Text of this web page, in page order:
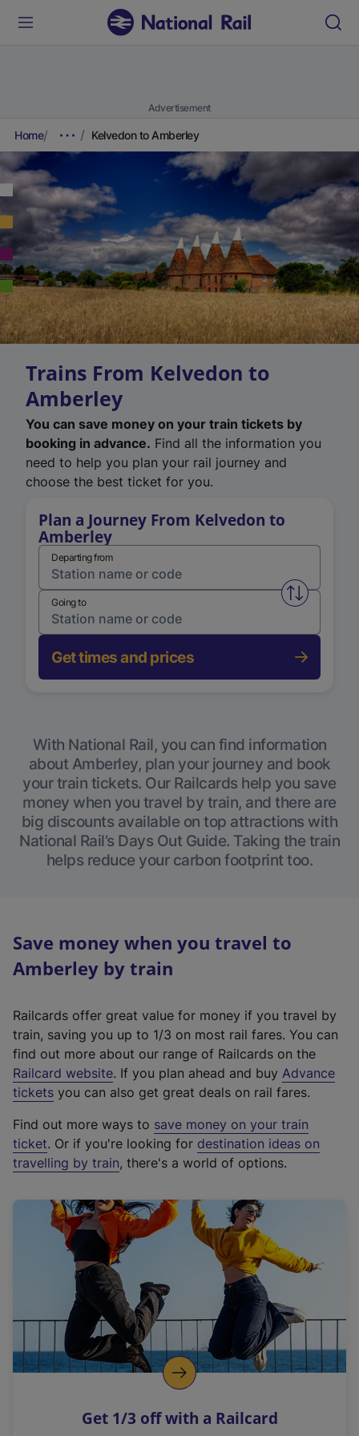
Advertisement
Home Kelvedon to Amberley
Trains From Kelvedon to
Amberley
You can save money on your train tickets by
booking in advance. Find all the information you
need to help you plan your rail journey and
choose the best ticket for you.
Plan a Journey From Kelvedon to
Amberley
Departing from
Swap
Going to
Get times and prices
With National Rail, you can find information
about Amberley, plan your journey and book
your train tickets. Our Railcards help you save
money when you travel by train, and there are
big discounts available on top attractions with
National Rail’s Days Out Guide. Taking the train
helps reduce your carbon footprint too.
Save money when you travel to
Amberley by train
Railcards offer great value for money if you travel by
train, saving you up to 1/3 on most rail fares. You can
find out more about our range of Railcards on the
Railcard website(
e
t
e
r
a
l
i
n
k
o
p
s
. If you plan ahead and buy Advance
tickets you can also get great deals on rail fares.
Find out more ways to save money on your train
ticket. Or if you're looking for destination ideas on
travelling by train, there's a world of options.
Get 1/3 off with a Railcard